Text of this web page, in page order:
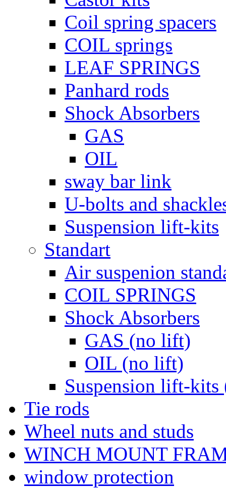
Coil spring spacers
COIL springs
LEAF SPRINGS
Panhard rods
Shock Absorbers
GAS
OIL
sway bar link
U-bolts and
Suspension lift-kits
Standart
Air suspenion
COIL SPRINGS
Shock Absorbers
GAS (no lift)
OIL (no lift)
Suspension lift-
Tie rods
Wheel nuts and studs
WINCH MOUNT
window protection